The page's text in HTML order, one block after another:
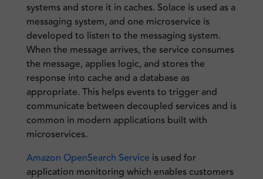
systems and store it in caches. Solace is used as a
messaging system, and one microservice is
developed to listen to the messaging system.
When the message arrives, the service consumes
the message, applies logic, and stores the
response into cache and a database as
appropriate. This helps events to trigger and
communicate between decoupled services and is
common in modern applications built with
microservices.
Amazon OpenSearch Service is used for
application monitoring which enables customers